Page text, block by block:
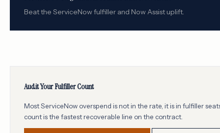
Beat the ServiceNow fulfiller and Now Assist uplift.
Audit Your Fulfiller Count
Most ServiceNow overspend is not in the rate, it is in fulfiller
count is the fastest recoverable line on the contract.